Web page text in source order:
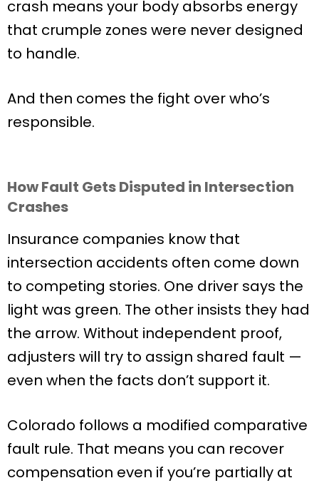
crash means your body absorbs energy
that crumple zones were never designed
to handle.
And then comes the fight over who’s
responsible.
How Fault Gets Disputed in Intersection
Crashes
Insurance companies know that
intersection accidents often come down
to competing stories. One driver says the
light was green. The other insists they had
the arrow. Without independent proof,
adjusters will try to assign shared fault —
even when the facts don’t support it.
Colorado follows a modified comparative
fault rule. That means you can recover
compensation even if you’re partially at